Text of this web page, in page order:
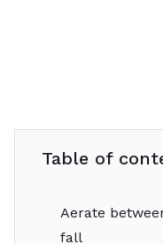
Table of
Aerate
fall